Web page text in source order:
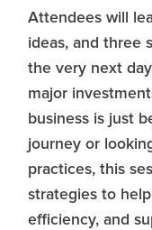
Attendees will
ideas, and three
the very next
major
business is just
journey or
practices, this
strategies to
efficiency, and